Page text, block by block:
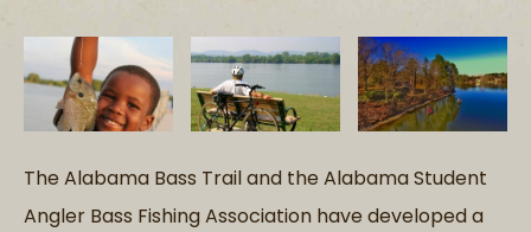
The Alabama Bass Trail and the Alabama Student
Angler Bass Fishing Association have developed a